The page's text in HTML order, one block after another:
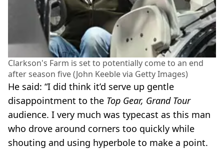
Clarkson's Farm is set to potentially come to an end
after season five (John Keeble via Getty Images)
He said: “I did think it’d serve up gentle
disappointment to the Top Gear, Grand Tour
audience. I very much was typecast as this man
who drove around corners too quickly while
shouting and using hyperbole to make a point.